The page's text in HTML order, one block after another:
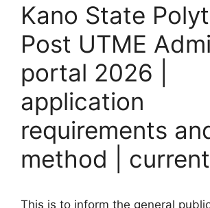
Kano State
Post UTME
portal 2026 |
application
requirements
method |
This is to inform the general